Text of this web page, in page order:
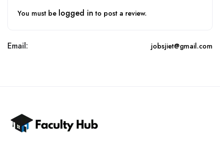
You must be logged in to post a review.
Email: jobsjiet@gmail.com